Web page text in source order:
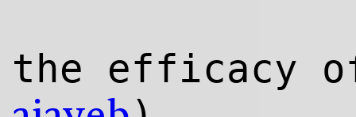
the efficacy